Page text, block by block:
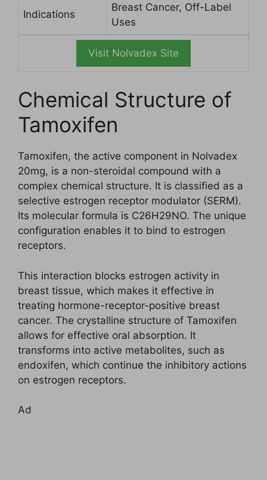
Indications
Breast Cancer, Off-Label
Uses
Visit Nolvadex Site
Chemical Structure of
Tamoxifen
Tamoxifen, the active component in Nolvadex
20mg, is a non-steroidal compound with a
complex chemical structure. It is classified as a
selective estrogen receptor modulator (SERM).
Its molecular formula is C26H29NO. The unique
configuration enables it to bind to estrogen
receptors.
This interaction blocks estrogen activity in
breast tissue, which makes it effective in
treating hormone-receptor-positive breast
cancer. The crystalline structure of Tamoxifen
allows for effective oral absorption. It
transforms into active metabolites, such as
endoxifen, which continue the inhibitory actions
on estrogen receptors.
Ad